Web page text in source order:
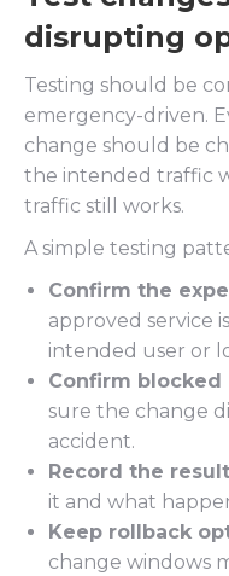
disrupting
Testing should be
emergency-driven.
change should be
the intended traffic
traffic still works.
A simple testing
Confirm the
approved service
intended user or
Confirm blocked
sure the change
accident.
Record the
it and what
Keep rollback
change windows